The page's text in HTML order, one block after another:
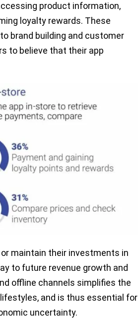
product information,
loyalty rewards. These
brand building and customer
to believe that their app
maintain their investments in
to future revenue growth and
offline channels simplifies the
and is thus essential for
uncertainty.